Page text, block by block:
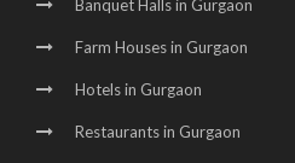
Birthday Party Halls in Sector 48 |
Wedding Venues in Sector 29 |
Party Halls in Sector 29 | Birthday
Banquet Halls in Gurgaon
Farm Houses in Gurgaon
Hotels in Gurgaon
Restaurants in Gurgaon